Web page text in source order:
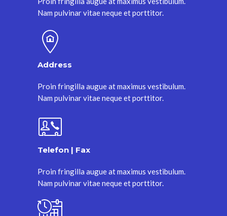
Nam pulvinar vitae neque et porttitor.
Address
Proin fringilla augue at maximus vestibulum.
Nam pulvinar vitae neque et porttitor.
Telefon | Fax
Proin fringilla augue at maximus vestibulum.
Nam pulvinar vitae neque et porttitor.